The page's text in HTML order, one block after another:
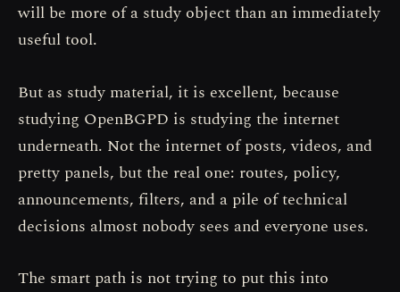
will be more of a study object than an immediately
useful tool.
But as study material, it is excellent, because
studying OpenBGPD is studying the internet
underneath. Not the internet of posts, videos, and
pretty panels, but the real one: routes, policy,
announcements, filters, and a pile of technical
decisions almost nobody sees and everyone uses.
The smart path is not trying to put this into